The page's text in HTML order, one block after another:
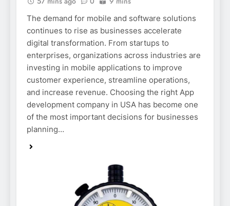
The demand for mobile and software solutions
continues to rise as businesses accelerate
digital transformation. From startups to
enterprises, organizations across industries are
investing in mobile applications to improve
customer experience, streamline operations,
and increase revenue. Choosing the right App
development company in USA has become one
of the most important decisions for businesses
planning…